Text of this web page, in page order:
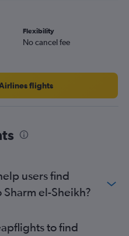
Flexibility
No cancel fee
flights
users find
el-Sheikh?
to find